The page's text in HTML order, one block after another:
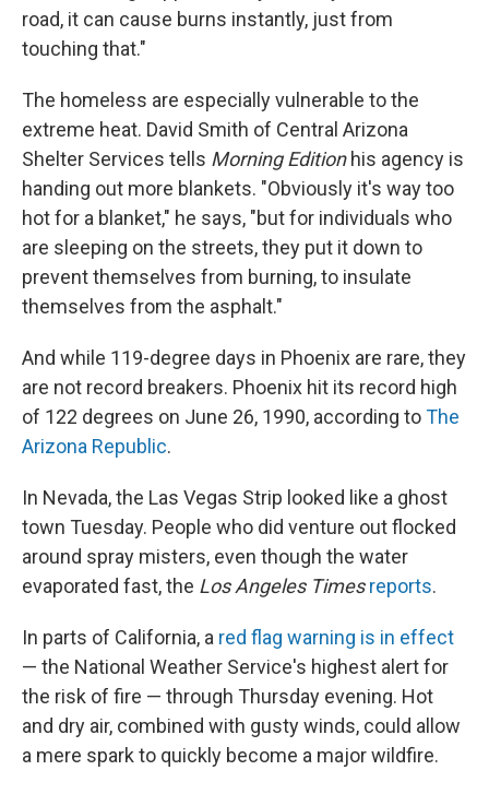
road, it can cause burns instantly, just from
touching that."
The homeless are especially vulnerable to the
extreme heat. David Smith of Central Arizona
Shelter Services tells Morning Editionhis agency is
handing out more blankets. "Obviously it's way too
hot for a blanket," he says, "but for individuals who
are sleeping on the streets, they put it down to
prevent themselves from burning, to insulate
themselves from the asphalt."
And while 119-degree days in Phoenix are rare, they
are not record breakers. Phoenix hit its record high
of 122 degrees on June 26, 1990, according toThe
Arizona Republic.
In Nevada, the Las Vegas Strip looked like a ghost
town Tuesday. People who did venture out flocked
around spray misters, even though the water
evaporated fast, the Los Angeles Times reports.
In parts of California, a red flag warning is in effect
— the National Weather Service's highest alert for
the risk of fire — through Thursday evening. Hot
and dry air, combined with gusty winds, could allow
a mere spark to quickly become a major wildfire.